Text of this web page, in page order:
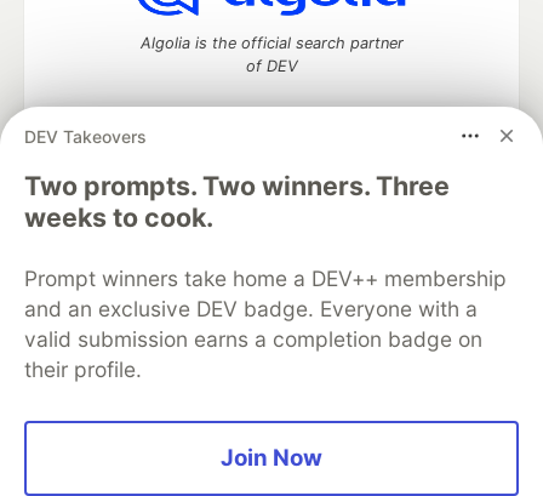
DEV Takeovers
Two prompts. Two winners. Three
weeks to cook.
Prompt winners take home a DEV++ membership
and an exclusive DEV badge. Everyone with a
valid submission earns a completion badge on
their profile.
Join Now
Algolia is the official search partner
of DEV
DEV Community— A space to discuss and keep up software
development and manage your software career
Home
DEV Challenges
Organization Accounts
DEV Showcase About
Contact
Free Postgres Database
DEV Shop
MLH
Code of Conduct
Privacy Policy
Terms of Use
Built on
Forem software that powers